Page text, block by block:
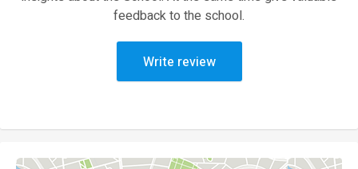
feedback to the school.
Write review